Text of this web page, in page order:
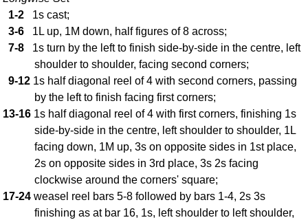
1-2 1s cast;
3-6 1L up, 1M down, half figures of 8 across;
7-8 1s turn by the left to finish side-by-side in the centre, left
shoulder to shoulder, facing second corners;
9-12 1s half diagonal reel of 4 with second corners, passing
by the left to finish facing first corners;
13-16 1s half diagonal reel of 4 with first corners, finishing 1s
side-by-side in the centre, left shoulder to shoulder, 1L
facing down, 1M up, 3s on opposite sides in 1st place,
2s on opposite sides in 3rd place, 3s 2s facing
clockwise around the corners' square;
17-24 weasel reel bars 5-8 followed by bars 1-4, 2s 3s
finishing as at bar 16, 1s, left shoulder to left shoulder,
Children's Dances
Dance Devisers
RSCDS Books
Alternative Dance
Comprehensive
DICTIONARY
Of Dance Terms
Terms Introduction
Types Of Dance
Footwork